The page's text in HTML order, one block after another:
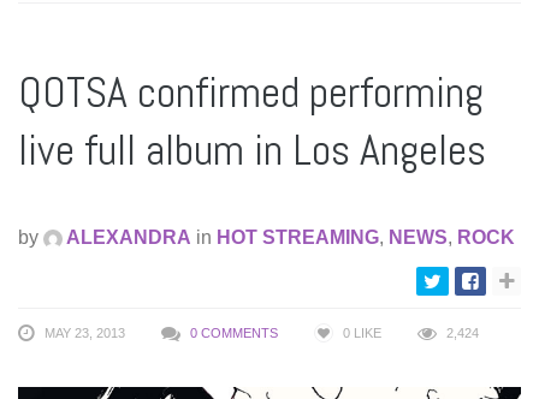
QOTSA confirmed performing
live full album in Los Angeles
by ALEXANDRA in HOT STREAMING, NEWS, ROCK
MAY 23, 2013 0 COMMENTS 0 LIKE 2,424